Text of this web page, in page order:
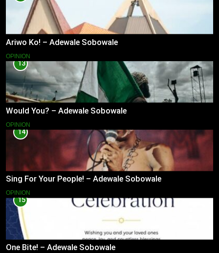
Ariwo Ko! – Adewale Sobowale
OPINION
13
Would You? – Adewale Sobowale
OPINION
14
Sing For Your People! – Adewale Sobowale
OPINION
15
One Bite! – Adewale Sobowale